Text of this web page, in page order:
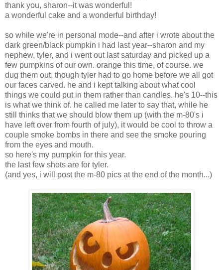
thank you, sharon--it was wonderful!
a wonderful cake and a wonderful birthday!
so while we're in personal mode--and after i wrote about the
dark green/black pumpkin i had last year--sharon and my
nephew, tyler, and i went out last saturday and picked up a
few pumpkins of our own. orange this time, of course. we
dug them out, though tyler had to go home before we all got
our faces carved. he and i kept talking about what cool
things we could put in them rather than candles. he's 10--this
is what we think of. he called me later to say that, while he
still thinks that we should blow them up (with the m-80's i
have left over from fourth of july), it would be cool to throw a
couple smoke bombs in there and see the smoke pouring
from the eyes and mouth.
so here's my pumpkin for this year.
the last few shots are for tyler.
(and yes, i will post the m-80 pics at the end of the month...)